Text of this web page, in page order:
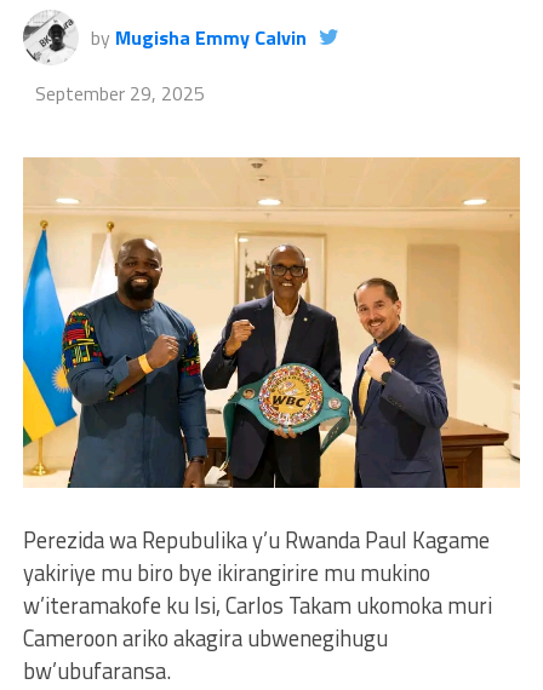
by Mugisha Emmy Calvin
September 29, 2025
Perezida wa Repubulika y’u Rwanda Paul Kagame
yakiriye mu biro bye ikirangirire mu mukino
w’iteramakofe ku Isi, Carlos Takam ukomoka muri
Cameroon ariko akagira ubwenegihugu
bw’ubufaransa.